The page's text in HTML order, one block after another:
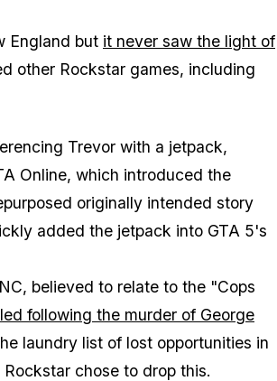
England but it never saw the light of
other Rockstar games, including
Trevor with a jetpack,
Online, which introduced the
originally intended story
added the jetpack into GTA 5's
believed to relate to the "Cops
following the murder of George
laundry list of lost opportunities in
chose to drop this.